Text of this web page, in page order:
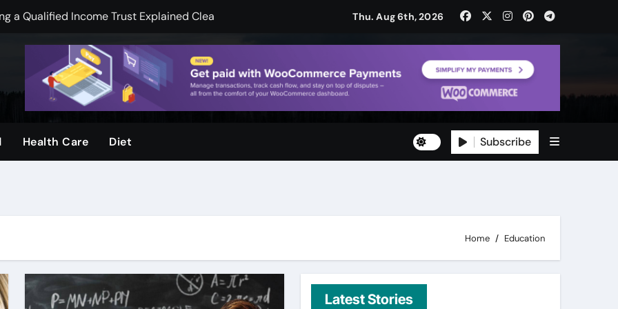
a Qualified Income Trust Explained Clearly
less on financial services
Skin And Youthful Facial Appearance
when visuals are clear and sharp
by Urban Timber Tree Services, after storms
Protecting Commercial Assets, and Infrastructure, Stability
Legal Guidance
Thu. Aug 6th, 2026
Health Care Diet Subscribe
Home Education
Latest Stories